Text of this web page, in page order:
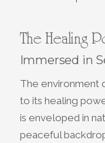
The Healing
Immersed in
The environment
to its healing
is enveloped in
peaceful